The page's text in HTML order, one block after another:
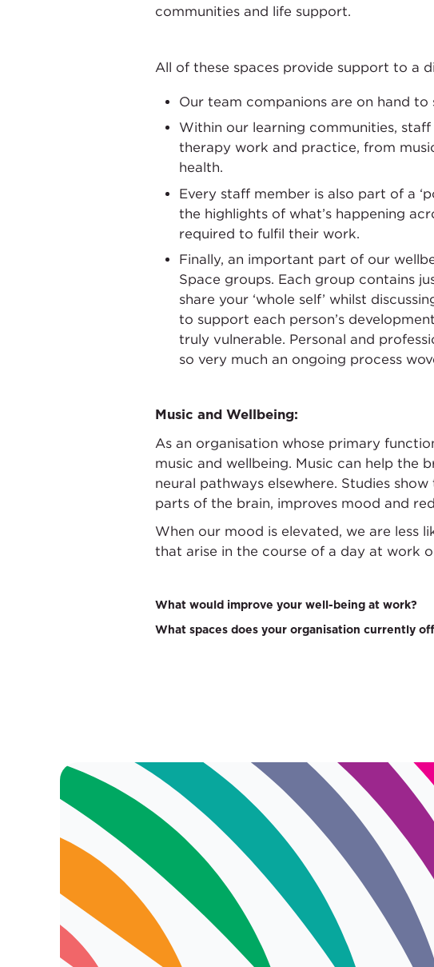
communities and life support.
All of these spaces provide support to a
Our team companions are on hand
Within our learning communities,
therapy work and practice, from
health.
Every staff member is also part of a
the highlights of what’s happening
required to fulfil their work.
Finally, an important part of our
Space groups. Each group contains
share your ‘whole self’ whilst
to support each person’s
truly vulnerable. Personal and
so very much an ongoing process
Music and Wellbeing:
As an organisation whose primary
music and wellbeing. Music can help the
neural pathways elsewhere. Studies
parts of the brain, improves mood and
When our mood is elevated, we are less
that arise in the course of a day at work
What would improve your well-being at work?
What spaces does your organisation currently